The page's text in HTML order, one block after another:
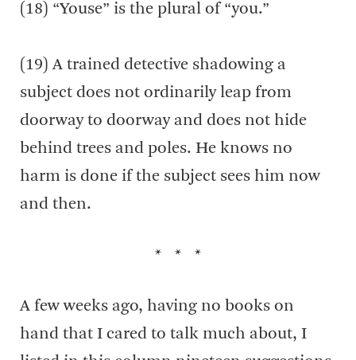
(18) “Youse” is the plural of “you.”
(19) A trained detective shadowing a
subject does not ordinarily leap from
doorway to doorway and does not hide
behind trees and poles. He knows no
harm is done if the subject sees him now
and then.
* * *
A few weeks ago, having no books on
hand that I cared to talk much about, I